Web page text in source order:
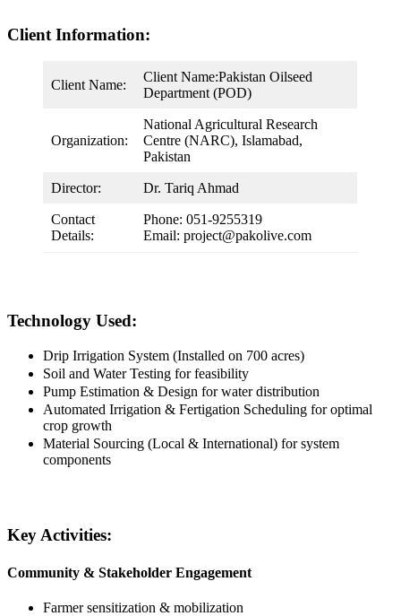
Client Information:
Client Name:
Client Name:Pakistan Oilseed
Department (POD)
Organization:
National Agricultural Research
Centre (NARC), Islamabad,
Pakistan
Director: Dr. Tariq Ahmad
Contact
Details:
Phone: 051-9255319
Email: project@pakolive.com
Technology Used:
Drip Irrigation System (Installed on 700 acres)
Soil and Water Testing for feasibility
Pump Estimation & Design for water distribution
Automated Irrigation & Fertigation Scheduling for optimal
crop growth
Material Sourcing (Local & International) for system
components
Key Activities:
Community & Stakeholder Engagement
Farmer sensitization & mobilization